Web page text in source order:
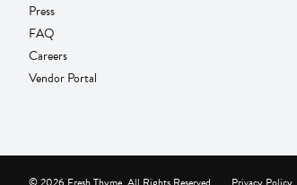
Press
FAQ
Careers
Vendor Portal